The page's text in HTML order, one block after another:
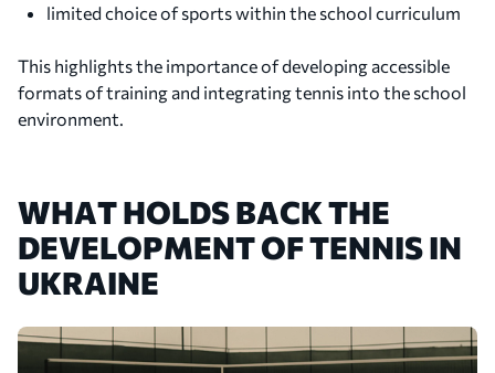
limited choice of sports within the school curriculum
This highlights the importance of developing accessible
formats of training and integrating tennis into the school
environment.
WHAT HOLDS BACK THE
DEVELOPMENT OF TENNIS IN
UKRAINE